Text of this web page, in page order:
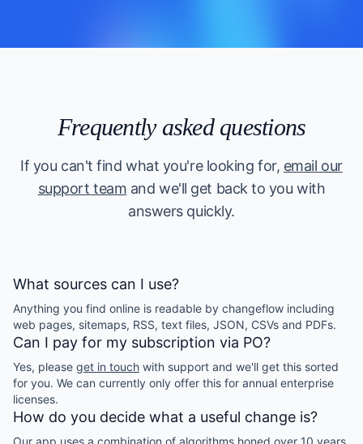
Frequently asked questions
If you can't find what you're looking for, email our
support team and we'll get back to you with
answers quickly.
What sources can I use?
Anything you find online is readable by changeflow including
web pages, sitemaps, RSS, text files, JSON, CSVs and PDFs.
Can I pay for my subscription via PO?
Yes, please get in touch with support and we'll get this sorted
for you. We can currently only offer this for annual enterprise
licenses.
How do you decide what a useful change is?
Our app uses a combination of algorithms honed over 10 years